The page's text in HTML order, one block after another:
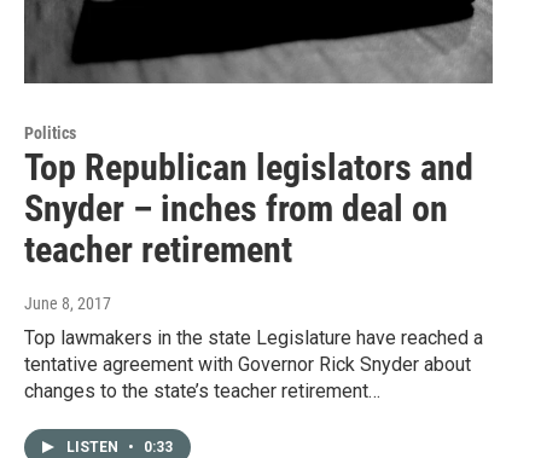
Politics
Top Republican legislators and
Snyder – inches from deal on
teacher retirement
June 8, 2017
Top lawmakers in the state Legislature have reached a
tentative agreement with Governor Rick Snyder about
changes to the state’s teacher retirement…
LISTEN • 0:33